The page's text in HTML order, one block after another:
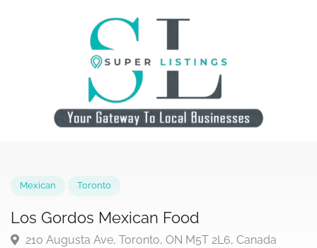
Los Gordos Mexican Food